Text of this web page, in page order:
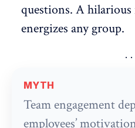
questions. A
energizes any group.
MYTH
Team engagement
employees’